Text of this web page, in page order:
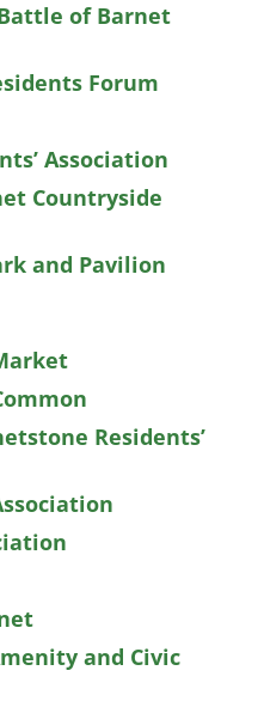
of Barnet
Forum
Association
Countryside
and Pavilion
Residents’
and Civic